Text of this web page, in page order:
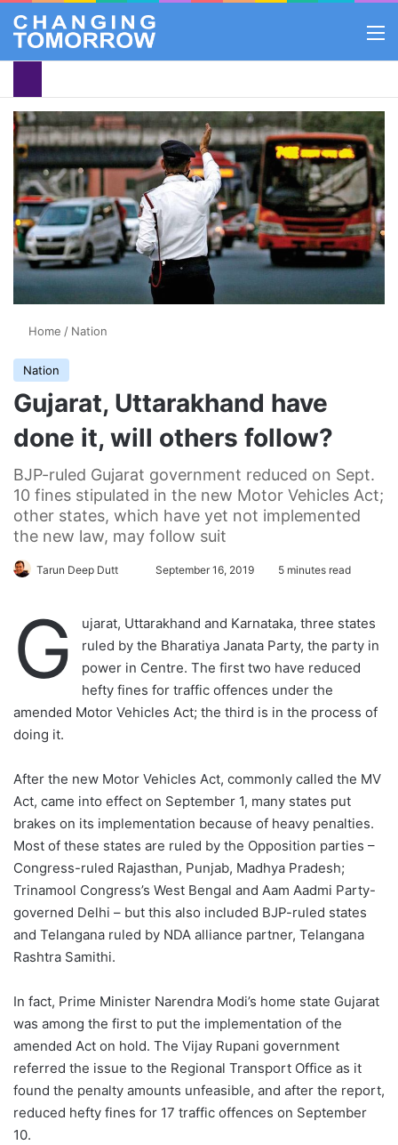
Home / Nation
Nation
Gujarat, Uttarakhand have
done it, will others follow?
BJP-ruled Gujarat government reduced on Sept.
10 fines stipulated in the new Motor Vehicles Act;
other states, which have yet not implemented
the new law, may follow suit
Tarun Deep Dutt
w
o
n
September 16, 2019 5 minutes read
G
ujarat, Uttarakhand and Karnataka, three states
ruled by the Bharatiya Janata Party, the party in
power in Centre. The first two have reduced
hefty fines for traffic offences under the
amended Motor Vehicles Act; the third is in the process of
doing it.
After the new Motor Vehicles Act, commonly called the MV
Act, came into effect on September 1, many states put
brakes on its implementation because of heavy penalties.
Most of these states are ruled by the Opposition parties –
Congress-ruled Rajasthan, Punjab, Madhya Pradesh;
Trinamool Congress’s West Bengal and Aam Aadmi Party-
governed Delhi – but this also included BJP-ruled states
and Telangana ruled by NDA alliance partner, Telangana
Rashtra Samithi.
In fact, Prime Minister Narendra Modi’s home state Gujarat
was among the first to put the implementation of the
amended Act on hold. The Vijay Rupani government
referred the issue to the Regional Transport Office as it
found the penalty amounts unfeasible, and after the report,
reduced hefty fines for 17 traffic offences on September
10.